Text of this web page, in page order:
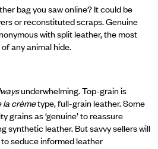
bag you saw online? It could be
or reconstituted scraps. Genuine
with split leather, the most
any animal hide.
underwhelming. Top-grain is
la crèmetype, full-grain leather. Some
grains as ‘genuine’ to reassure
synthetic leather. But savvy sellers will
seduce informed leather